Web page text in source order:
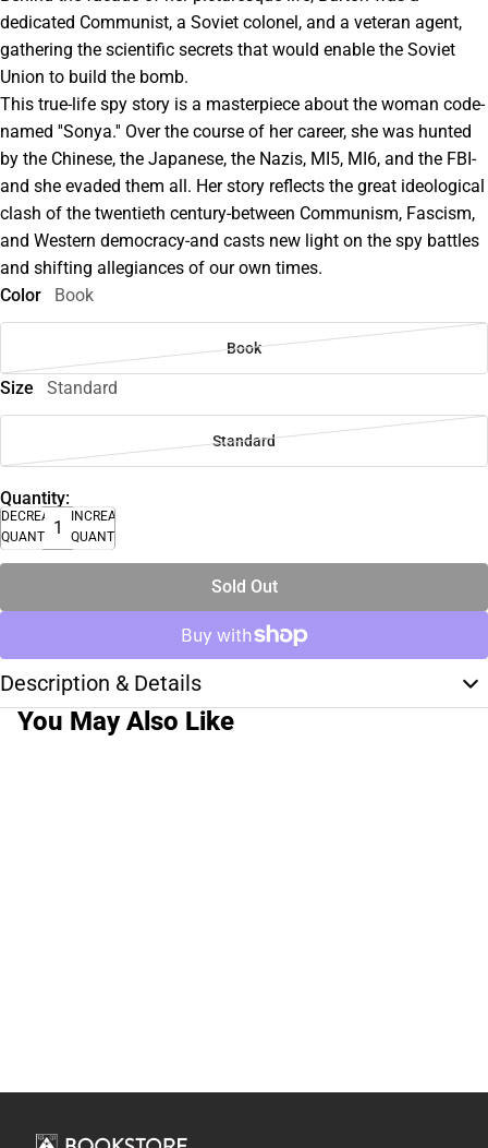
dedicated Communist, a Soviet colonel, and a veteran agent,
gathering the scientific secrets that would enable the Soviet
Union to build the bomb.
This true-life spy story is a masterpiece about the woman code-
named ''Sonya.'' Over the course of her career, she was hunted
by the Chinese, the Japanese, the Nazis, MI5, MI6, and the FBI-
and she evaded them all. Her story reflects the great ideological
clash of the twentieth century-between Communism, Fascism,
and Western democracy-and casts new light on the spy battles
and shifting allegiances of our own times.
Color
Book
Book
Size Standard
Standard
Quantity:
DECREASE
QUANTITY
INCREASE
QUANTITY
Sold Out
Description & Details
You May Also Like